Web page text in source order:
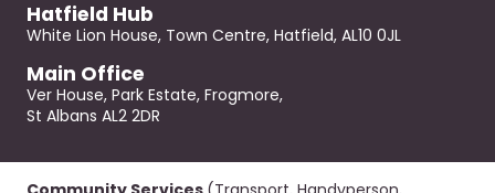
Hatfield Hub
White Lion House, Town Centre, Hatfield, AL10 0JL
Main Office
Ver House, Park Estate, Frogmore,
St Albans AL2 2DR